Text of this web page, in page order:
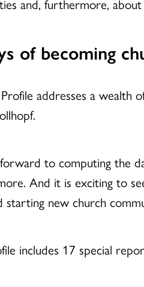
and, furthermore,
of becoming
addresses a
to computing the
And it is exciting to
starting new church
includes 17 special